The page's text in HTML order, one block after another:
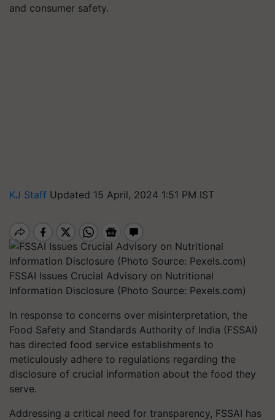
and consumer safety.
KJ Staff Updated 15 April, 2024 1:51 PM IST
FSSAI Issues Crucial Advisory on Nutritional
Information Disclosure (Photo Source: Pexels.com)
In response to concerns over misinterpretation, the
Food Safety and Standards Authority of India (FSSAI)
has directed food service establishments to
meticulously adhere to regulations regarding the
disclosure of crucial information about the food they
serve.
Addressing a critical need for transparency, FSSAI has